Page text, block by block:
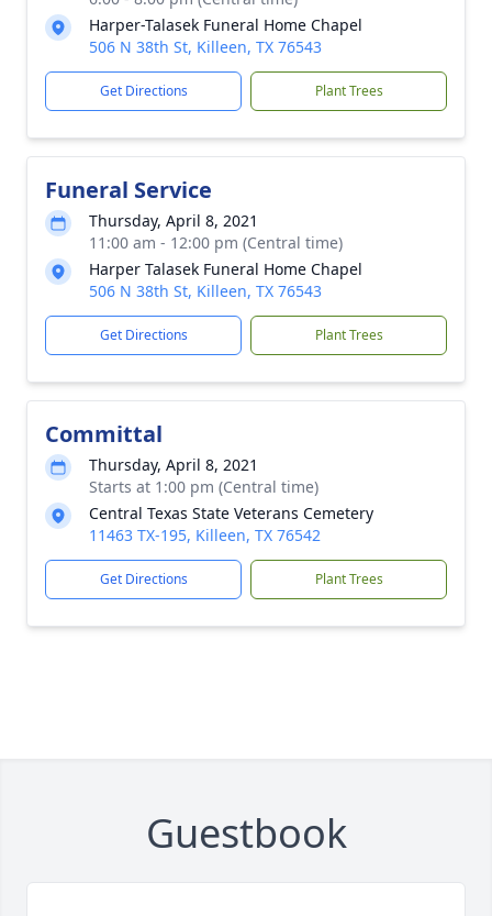
Harper-Talasek Funeral Home Chapel
506 N 38th St, Killeen, TX 76543
Get Directions Plant Trees
Funeral Service
Thursday, April 8, 2021
11:00 am - 12:00 pm (Central time)
Harper Talasek Funeral Home Chapel
506 N 38th St, Killeen, TX 76543
Get Directions Plant Trees
Committal
Thursday, April 8, 2021
Starts at 1:00 pm (Central time)
Central Texas State Veterans Cemetery
11463 TX-195, Killeen, TX 76542
Get Directions Plant Trees
Guestbook